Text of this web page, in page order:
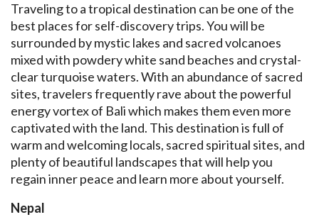
Traveling to a tropical destination can be one of the
best places for self-discovery trips. You will be
surrounded by mystic lakes and sacred volcanoes
mixed with powdery white sand beaches and crystal-
clear turquoise waters. With an abundance of sacred
sites, travelers frequently rave about the powerful
energy vortex of Bali which makes them even more
captivated with the land. This destination is full of
warm and welcoming locals, sacred spiritual sites, and
plenty of beautiful landscapes that will help you
regain inner peace and learn more about yourself.
Nepal